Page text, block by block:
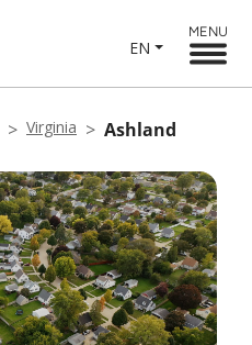
EN
MENU
Virginia Ashland